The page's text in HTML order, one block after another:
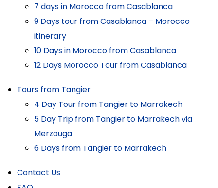
7 days in Morocco from Casablanca
9 Days tour from Casablanca – Morocco
itinerary
10 Days in Morocco from Casablanca
12 Days Morocco Tour from Casablanca
Tours from Tangier
4 Day Tour from Tangier to Marrakech
5 Day Trip from Tangier to Marrakech via
Merzouga
6 Days from Tangier to Marrakech
Contact Us